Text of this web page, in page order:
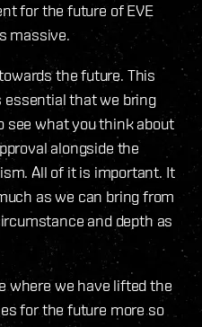
for the future of EVE
massive.
the future. This
essential that we bring
see what you think about
alongside the
All of it is important. It
as we can bring from
and depth as
where we have lifted the
for the future more so